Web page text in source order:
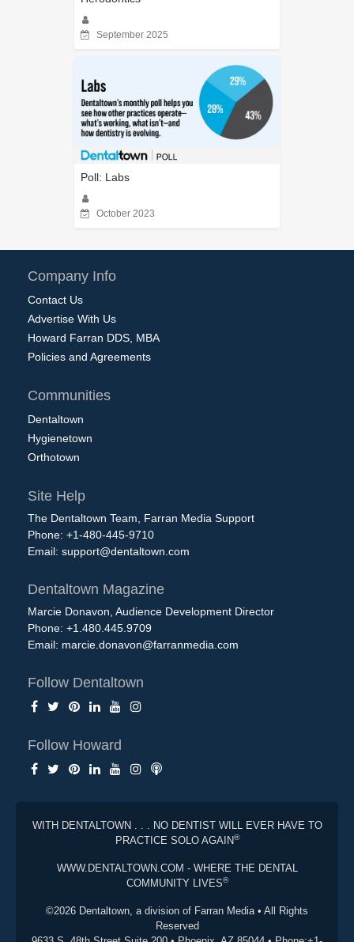
September 2025
Poll: Labs
October 2023
Company Info
Contact Us
Advertise With Us
Howard Farran DDS, MBA
Policies and Agreements
Communities
Dentaltown
Hygienetown
Orthotown
Site Help
The Dentaltown Team, Farran Media Support
Phone: +1-480-445-9710
Email: support@dentaltown.com
Dentaltown Magazine
Marcie Donavon, Audience Development Director
Phone: +1.480.445.9709
Email: marcie.donavon@farranmedia.com
Follow Dentaltown
Follow Howard
WITH DENTALTOWN . . . NO DENTIST WILL EVER HAVE TO
PRACTICE SOLO AGAIN®
WWW.DENTALTOWN.COM - WHERE THE DENTAL
COMMUNITY LIVES®
©2026 Dentaltown, a division of Farran Media • All Rights
Reserved